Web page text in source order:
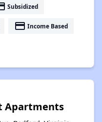
Subsidized
payment Income Based
Apartments